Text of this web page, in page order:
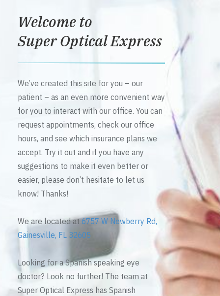
Welcome to
Super Optical Express
We’ve created this site for you – our
patient – as an even more convenient way
for you to interact with our office. You can
request appointments, check our office
hours, and see which insurance plans we
accept. Try it out and if you have any
suggestions to make it even better or
easier, please don’t hesitate to let us
know! Thanks!
We are located at6757 W Newberry Rd,
Gainesville, FL 32605
Looking for a Spanish speaking eye
doctor? Look no further! The team at
Super Optical Express has Spanish